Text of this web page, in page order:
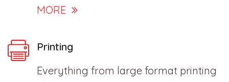
MORE
Printing
Everything from large format printing